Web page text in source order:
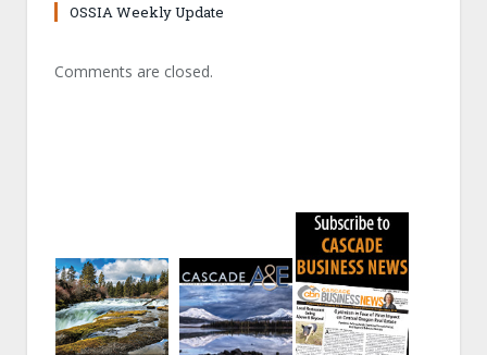
OSSIA Weekly Update
Comments are closed.